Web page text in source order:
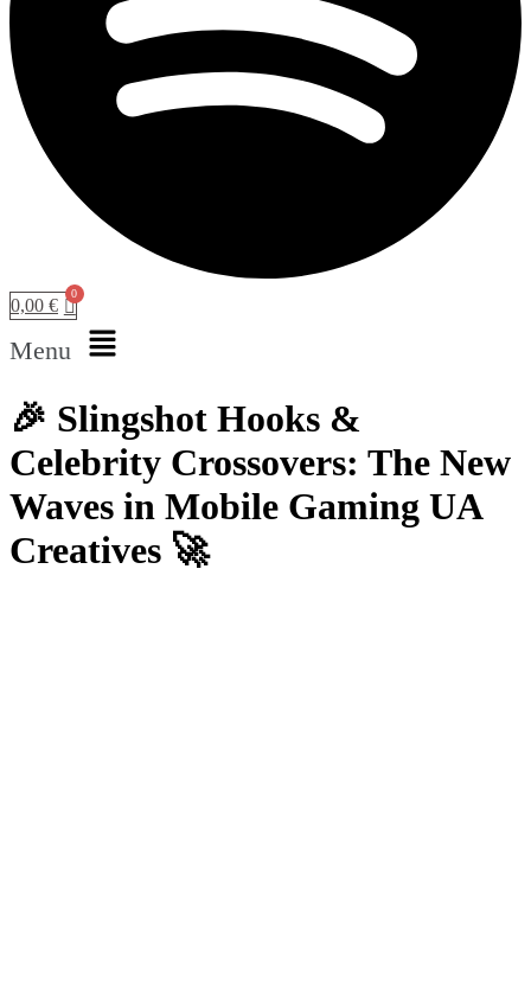
0,00 €
Menu
🎉 Slingshot Hooks &
Celebrity Crossovers: The New
Waves in Mobile Gaming UA
Creatives 🚀